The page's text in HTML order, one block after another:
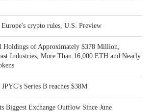
crypto rules, U.S. Preview
Holdings of Approximately $378 Million,
Industries, More Than 16,000 ETH and Nearly
Series B reaches $38M
Biggest Exchange Outflow Since June